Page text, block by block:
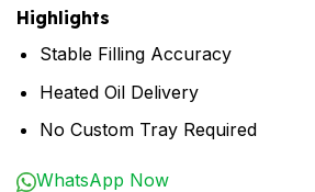
Highlights
Stable Filling Accuracy
Heated Oil Delivery
No Custom Tray Required
WhatsApp Now